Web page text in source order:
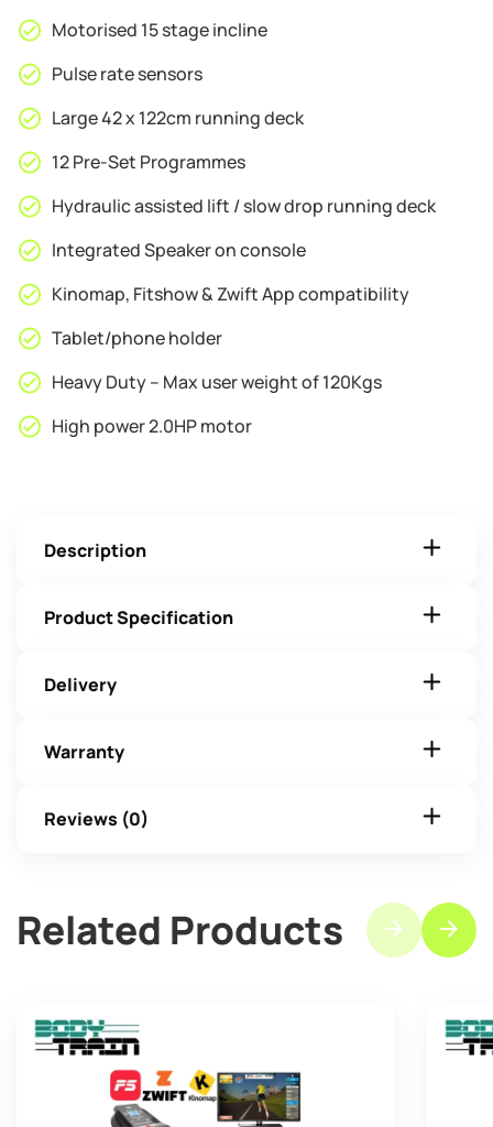
Motorised 15 stage incline
Pulse rate sensors
Large 42 x 122cm running deck
12 Pre-Set Programmes
Hydraulic assisted lift / slow drop running deck
Integrated Speaker on console
Kinomap, Fitshow & Zwift App compatibility
Tablet/phone holder
Heavy Duty – Max user weight of 120Kgs
High power 2.0HP motor
Description
Product Specification
Delivery
Warranty
Reviews (0)
Related Products